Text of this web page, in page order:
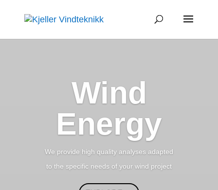
Wind
Energy
We provide high quality analyses adapted
to the specific needs of your wind project